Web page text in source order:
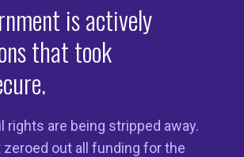
is actively
that took
rights are being stripped away.
out all funding for the